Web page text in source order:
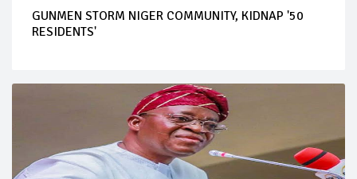
GUNMEN STORM NIGER COMMUNITY, KIDNAP '50
RESIDENTS'